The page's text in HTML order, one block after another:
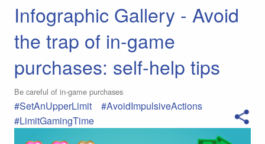
Infographic Gallery - Avoid
the trap of in-game
purchases: self-help tips
Be careful of in-game purchases
#SetAnUpperLimit
#AvoidImpulsiveActions
#LimitGamingTime